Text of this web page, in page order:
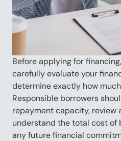
Before applying for
carefully evaluate your
determine exactly how
Responsible borrowers
repayment capacity, review
understand the total cost of
any future financial